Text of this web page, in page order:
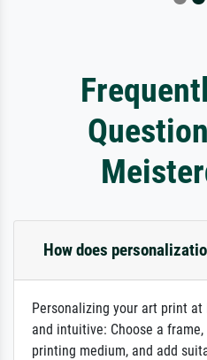
How does
Personalizing your art print
and intuitive: Choose a
printing medium, and add